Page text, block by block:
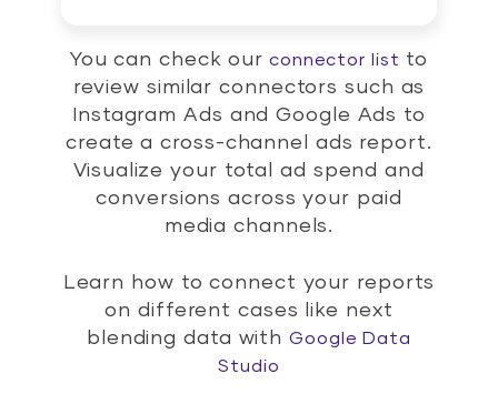
You can check our connector list to
review similar connectors such as
Instagram Ads and Google Ads to
create a cross-channel ads report.
Visualize your total ad spend and
conversions across your paid
media channels.
Learn how to connect your reports
on different cases like next
blending data withGoogle Data
Studio